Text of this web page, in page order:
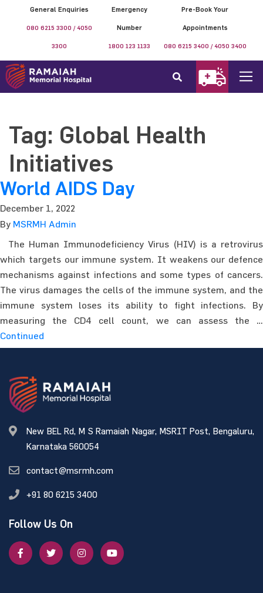
General Enquiries
080 6215 3300 / 4050
3300
Emergency
Number
1800 123 1133
Pre-Book Your
Appointments
080 6215 3400 / 4050 3400
Tag: Global Health
Initiatives
World AIDS Day
December 1, 2022
By MSRMH Admin
The Human Immunodeficiency Virus (HIV) is a retrovirus
which targets our immune system. It weakens our defence
mechanisms against infections and some types of cancers.
The virus damages the cells of the immune system, and the
immune system loses its ability to fight infections. By
measuring the CD4 cell count, we can assess the …
Continued
New BEL Rd, M S Ramaiah Nagar, MSRIT Post, Bengaluru,
Karnataka 560054
contact@msrmh.com
+91 80 6215 3400
Follow Us On